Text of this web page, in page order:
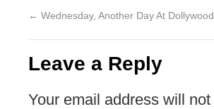
← Wednesday, Another Day At Dollywood
Leave a Reply
Your email address will